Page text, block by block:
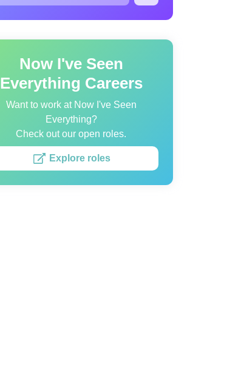
Now I've Seen
Everything Careers
Want to work at Now I've Seen
Everything?
Check out our open roles.
Explore roles